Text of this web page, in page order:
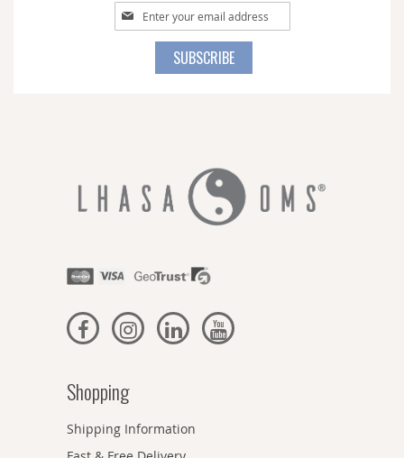
Sign
Up
SUBSCRIBE
Shopping
Shipping Information